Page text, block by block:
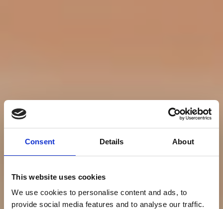
Consent Details About
This website uses cookies
We use cookies to personalise content and ads, to
provide social media features and to analyse our traffic.